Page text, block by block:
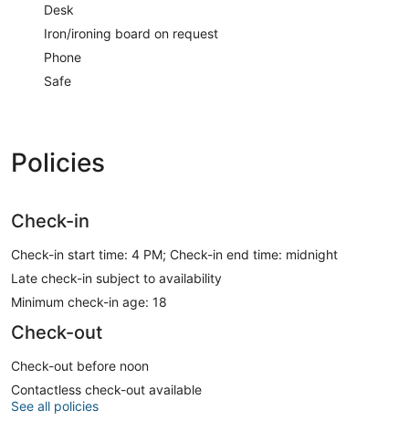
Desk
Iron/ironing board on request
Phone
Safe
Policies
Check-in
Check-in start time: 4 PM; Check-in end time: midnight
Late check-in subject to availability
Minimum check-in age: 18
Check-out
Check-out before noon
Contactless check-out available
See all policies